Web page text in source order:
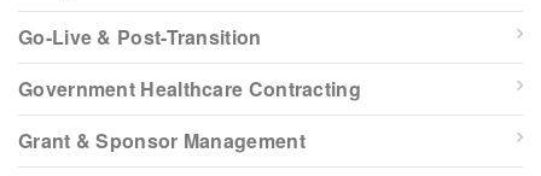
Go-Live & Post-Transition
Government Healthcare Contracting
Grant & Sponsor Management